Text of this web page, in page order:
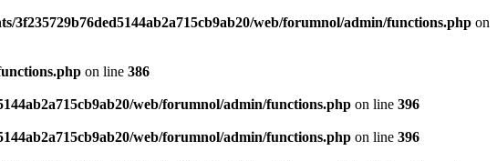
3f235729b76ded5144ab2a715cb9ab20/web/forumnol/admin/functions.php on
on line 386
web/forumnol/admin/functions.php on line 396
web/forumnol/admin/functions.php on line 396